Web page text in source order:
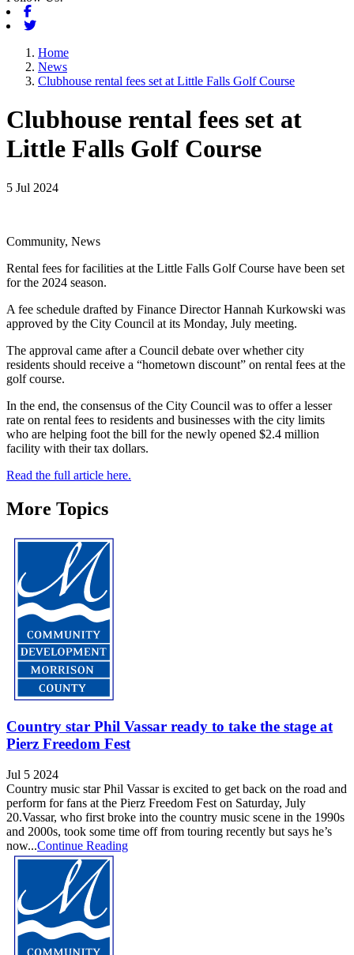
Facebook
Twitter
Home
News
Clubhouse rental fees set at Little Falls Golf Course
Clubhouse rental fees set at
Little Falls Golf Course
5 Jul 2024
Community, News
Rental fees for facilities at the Little Falls Golf Course have been set
for the 2024 season.
A fee schedule drafted by Finance Director Hannah Kurkowski was
approved by the City Council at its Monday, July meeting.
The approval came after a Council debate over whether city
residents should receive a “hometown discount” on rental fees at the
golf course.
In the end, the consensus of the City Council was to offer a lesser
rate on rental fees to residents and businesses with the city limits
who are helping foot the bill for the newly opened $2.4 million
facility with their tax dollars.
Read the full article here.
More Topics
Country star Phil Vassar ready to take the stage at
Pierz Freedom Fest
Jul 5 2024
Country music star Phil Vassar is excited to get back on the road and
perform for fans at the Pierz Freedom Fest on Saturday, July
20.Vassar, who first broke into the country music scene in the 1990s
and 2000s, took some time off from touring recently but says he’s
now...Continue Reading